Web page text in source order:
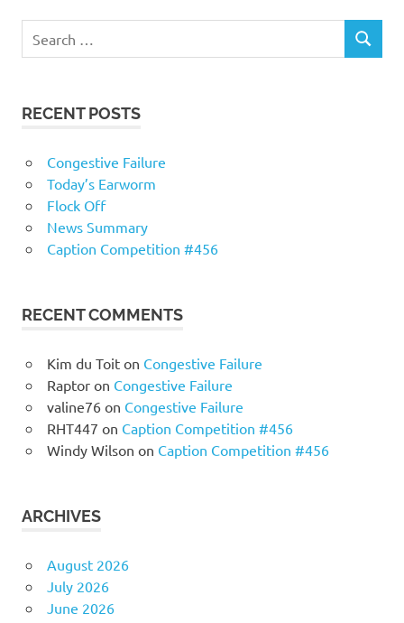
RECENT POSTS
Congestive Failure
Today’s Earworm
Flock Off
News Summary
Caption Competition #456
RECENT COMMENTS
Kim du Toiton Congestive Failure
Raptoron Congestive Failure
valine76on Congestive Failure
RHT447 on Caption Competition #456
Windy Wilson on Caption Competition #456
ARCHIVES
August 2026
July 2026
June 2026